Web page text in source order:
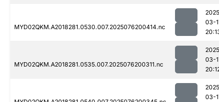
MYD02QKM.A2018281.0530.007.2025076200414.nc
03-
MYD02QKM.A2018281.0535.007.2025076200311.nc
03-
03-